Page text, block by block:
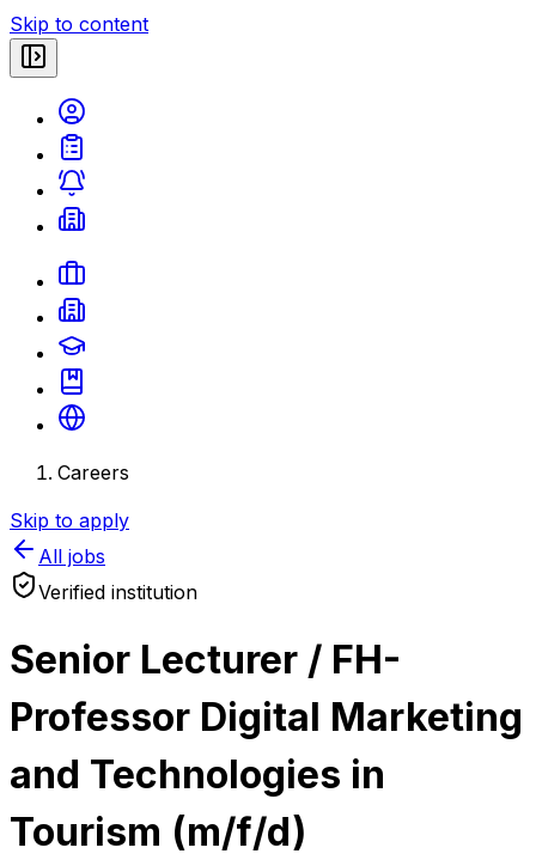
Skip to content
Careers
Skip to apply
All jobs
Verified institution
Senior Lecturer / FH-
Professor Digital Marketing
and Technologies in
Tourism (m/f/d)